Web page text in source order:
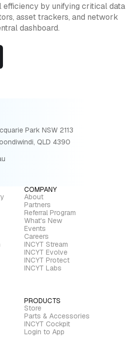
efficiency by unifying critical data
asset trackers, and network
dashboard.
Park NSW 2113
QLD 4390
COMPANY
About
Partners
Referral Program
What's New
Events
Careers
INCYT Stream
INCYT Evolve
INCYT Protect
INCYT Labs
PRODUCTS
Store
Parts & Accessories
INCYT Cockpit
Login to App